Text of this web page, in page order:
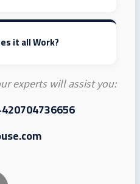
it all Work?
experts will assist you: